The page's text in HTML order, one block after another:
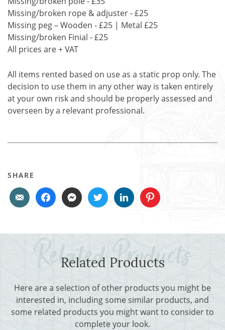
Missing/broken rope & adjuster - £25
Missing peg – Wooden - £25 | Metal £25
Missing/broken Finial - £25
All prices are + VAT
All items rented based on use as a static prop only. The
decision to use them in any other way is taken entirely
at your own risk and should be properly assessed and
overseen by a relevant professional.
SHARE
Related Products
Here are a selection of other products you might be
interested in, including some similar products, and
some related products you might want to consider to
complete your look.